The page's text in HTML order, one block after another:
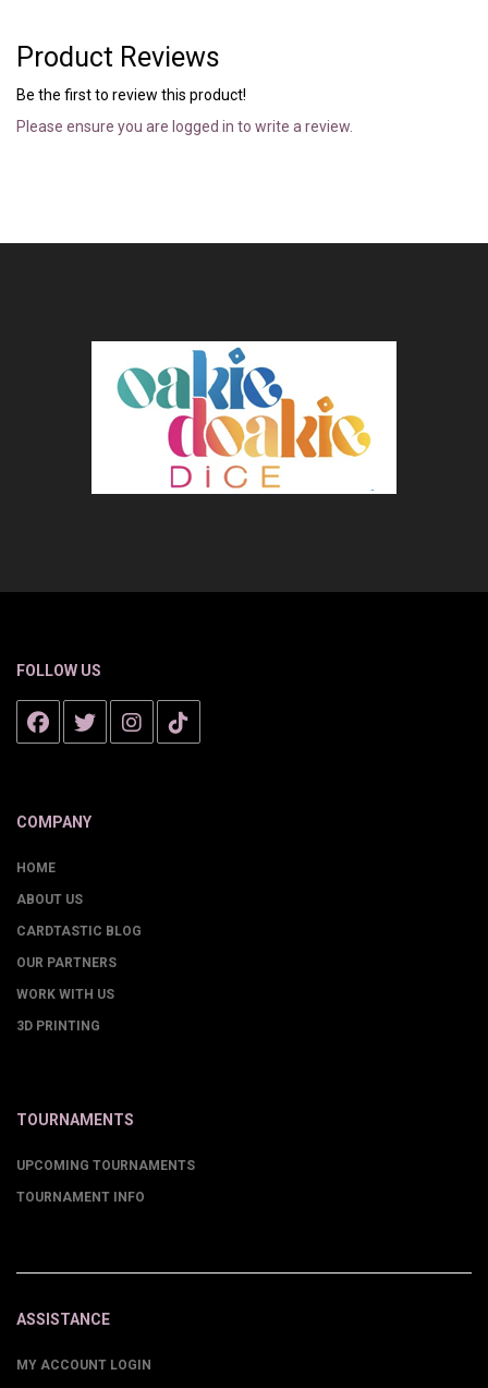
Product Reviews
Be the first to review this product!
Please ensure you are logged in to write a review.
FOLLOW US
COMPANY
HOME
ABOUT US
CARDTASTIC BLOG
OUR PARTNERS
WORK WITH US
3D PRINTING
TOURNAMENTS
UPCOMING TOURNAMENTS
TOURNAMENT INFO
ASSISTANCE
MY ACCOUNT LOGIN